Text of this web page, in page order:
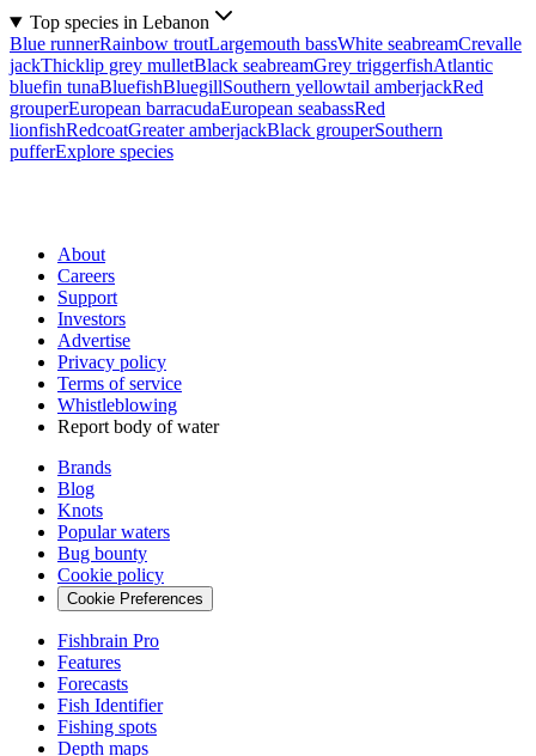
Top species in Lebanon
Blue runnerRainbow troutLargemouth bassWhite seabreamCrevalle
jackThicklip grey mulletBlack seabreamGrey triggerfishAtlantic
bluefin tunaBluefishBluegillSouthern yellowtail amberjackRed
grouperEuropean barracudaEuropean seabassRed
lionfishRedcoatGreater amberjackBlack grouperSouthern
pufferExplore species
About
Careers
Support
Investors
Advertise
Privacy policy
Terms of service
Whistleblowing
Report body of water
Brands
Blog
Knots
Popular waters
Bug bounty
Cookie policy
Cookie Preferences
Fishbrain Pro
Features
Forecasts
Fish Identifier
Fishing spots
Depth maps